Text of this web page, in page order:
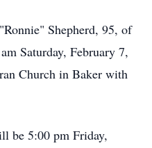
Shepherd, 95, of
Saturday, February 7,
Church in Baker with
be 5:00 pm Friday,